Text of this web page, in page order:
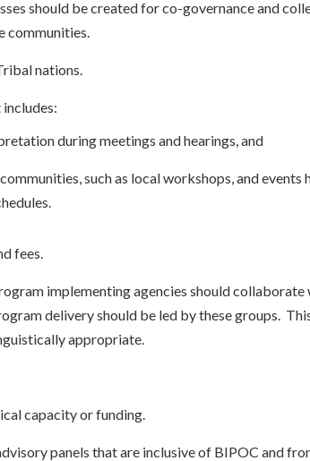
should be created for co-governance and
communities.
nations.
during meetings and hearings, and
such as local workshops, and events
fees.
implementing agencies should collaborate
delivery should be led by these groups.
appropriate.
capacity or funding.
panels that are inclusive of BIPOC and